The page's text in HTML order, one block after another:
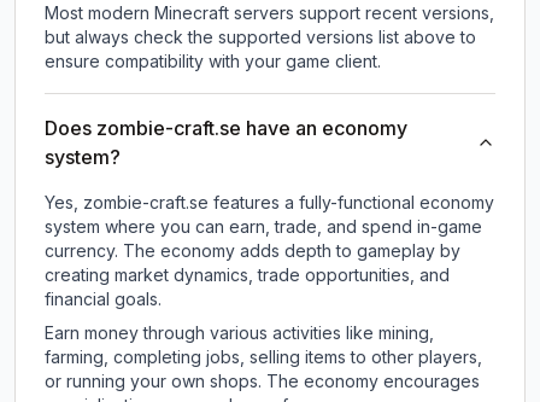
Most modern Minecraft servers support recent versions,
but always check the supported versions list above to
ensure compatibility with your game client.
Does zombie-craft.se have an economy
system?
Yes, zombie-craft.se features a fully-functional economy
system where you can earn, trade, and spend in-game
currency. The economy adds depth to gameplay by
creating market dynamics, trade opportunities, and
financial goals.
Earn money through various activities like mining,
farming, completing jobs, selling items to other players,
or running your own shops. The economy encourages